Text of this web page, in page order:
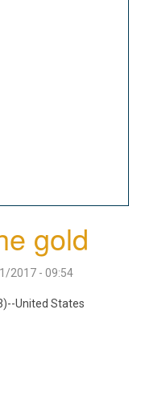
gold
2017 - 09:54
United States